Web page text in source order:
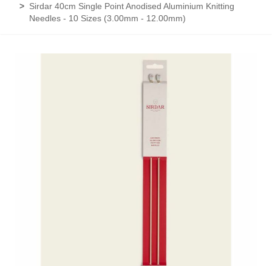
> Sirdar 40cm Single Point Anodised Aluminium Knitting
Needles - 10 Sizes (3.00mm - 12.00mm)